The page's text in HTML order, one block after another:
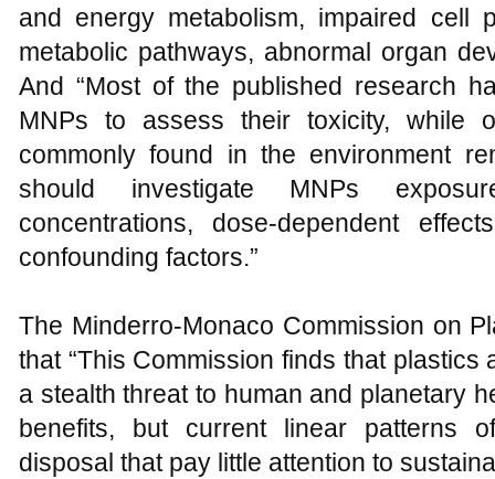
and energy metabolism, impaired cell
metabolic pathways, abnormal organ
And “Most of the published research
MNPs to assess their toxicity, while
commonly found in the environment
should investigate MNPs
concentrations, dose-dependent
confounding factors.”
The Minderro-Monaco Commission on
that “This Commission finds that
a stealth threat to human and planetary
benefits, but current linear patterns
disposal that pay little attention to